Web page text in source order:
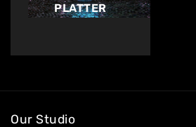
PLATTER
Our Studio